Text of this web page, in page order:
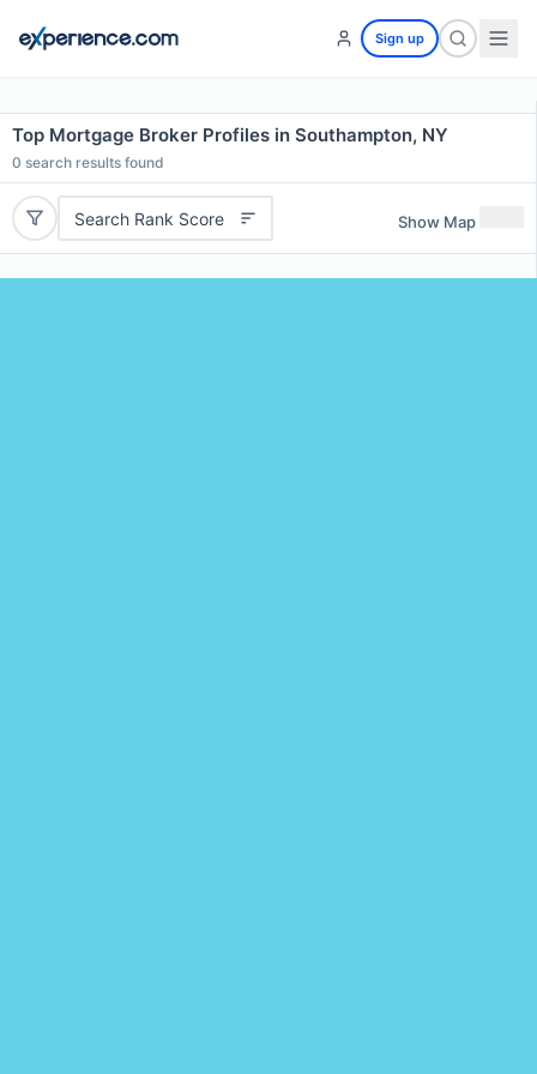
Sign up
Top Mortgage Broker Profiles in Southampton, NY
0 search results found
Search Rank Score Show Map